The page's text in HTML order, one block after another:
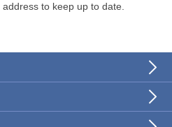
to keep up to date.